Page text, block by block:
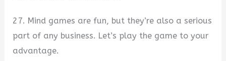
27. Mind games are fun, but they’re also a serious
part of any business. Let’s play the game to your
advantage.